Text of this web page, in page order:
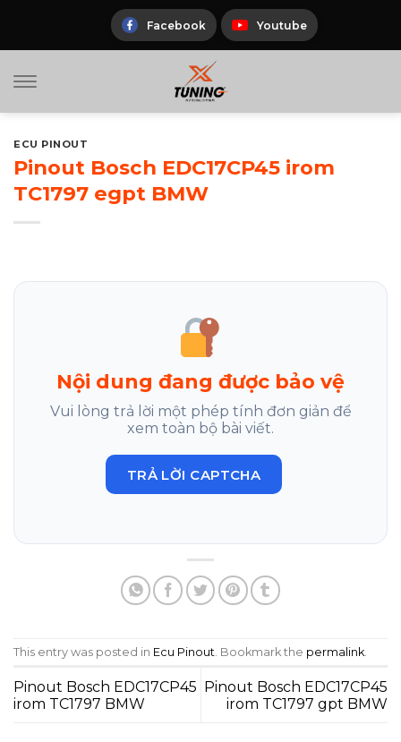
Facebook Youtube
ECU PINOUT
Pinout Bosch EDC17CP45 irom
TC1797 egpt BMW
Nội dung đang được bảo vệ
Vui lòng trả lời một phép tính đơn giản để
xem toàn bộ bài viết.
TRẢ LỜI CAPTCHA
This entry was posted in Ecu Pinout . Bookmark the permalink
Pinout Bosch EDC17CP45
irom TC1797 BMW
Pinout Bosch EDC17CP45
irom TC1797 gpt BMW